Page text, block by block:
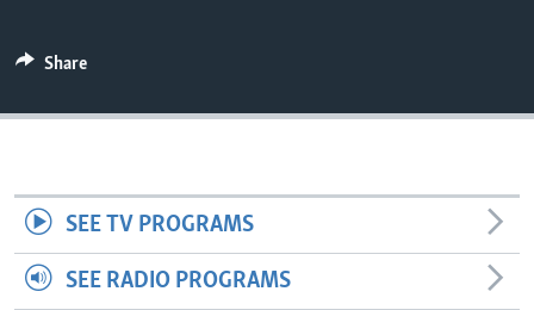
Share
SEE TV PROGRAMS
SEE RADIO PROGRAMS